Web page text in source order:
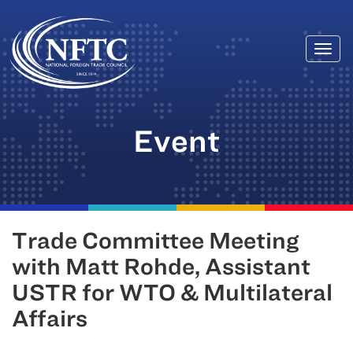
Skip
to
content
Event
Trade Committee Meeting
with Matt Rohde, Assistant
USTR for WTO & Multilateral
Affairs